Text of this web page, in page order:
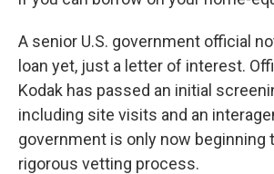
A senior U.S. government official
loan yet, just a letter of interest.
Kodak has passed an initial
including site visits and an
government is only now beginning
rigorous vetting process.